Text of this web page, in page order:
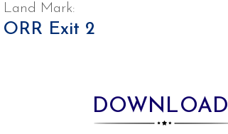
Land Mark:
ORR Exit 2
DOWNLOAD